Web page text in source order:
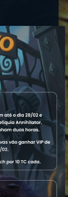
Status
Offline View
Offline
Offline View